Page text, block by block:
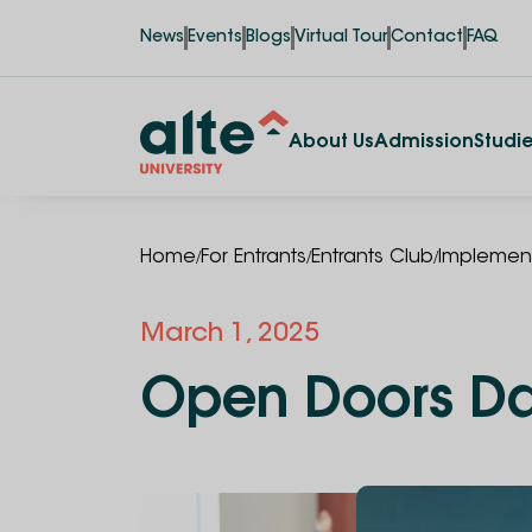
News Events Blogs Virtual Tour Contact FAQ
About UsAdmission
Home/For Entrants/Entrants Club/
March 1, 2025
Open Doors